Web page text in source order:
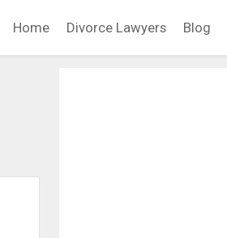
Home Divorce Lawyers Blog